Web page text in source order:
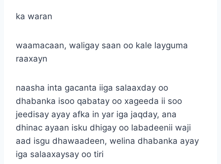
ka waran
waamacaan, waligay saan oo kale layguma
raaxayn
naasha inta gacanta iiga salaaxday oo
dhabanka isoo qabatay oo xageeda ii soo
jeedisay ayay afka in yar iga jaqday, ana
dhinac ayaan isku dhigay oo labadeenii waji
aad isgu dhawaadeen, welina dhabanka ayay
iga salaaxaysay oo tiri